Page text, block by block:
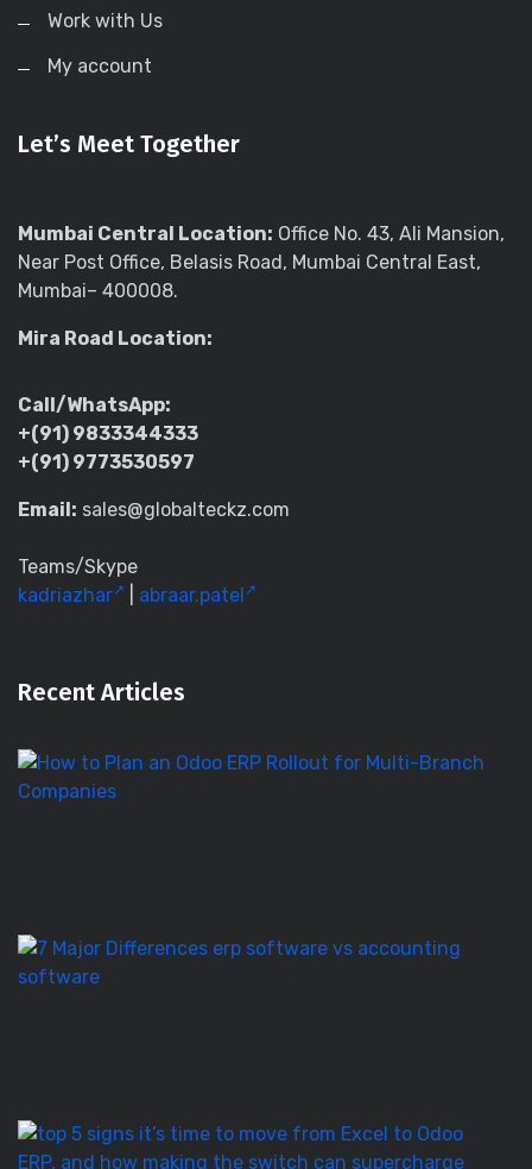
Work with Us
My account
Let’s Meet Together
Mumbai Central Location: Office No. 43, Ali Mansion,
Near Post Office, Belasis Road, Mumbai Central East,
Mumbai– 400008.
Mira Road Location:
Call/WhatsApp:
+(91) 9833344333
+(91) 9773530597
Email: sales@globalteckz.com
Teams/Skype
kadriazhar
abraar.patel
Recent Articles